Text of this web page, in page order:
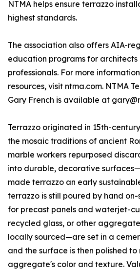
NTMA helps ensure terrazzo
highest standards.
The association also offers AIA-
education programs for architects
professionals. For more
resources, visit ntma.com. NTMA
Gary French is available at
Terrazzo originated in 15th-
the mosaic traditions of ancient
marble workers repurposed
into durable, decorative
made terrazzo an early
terrazzo is still poured by hand
for precast panels and waterjet-
recycled glass, or other
locally sourced—are set in a
and the surface is then polished to
aggregate's color and texture.